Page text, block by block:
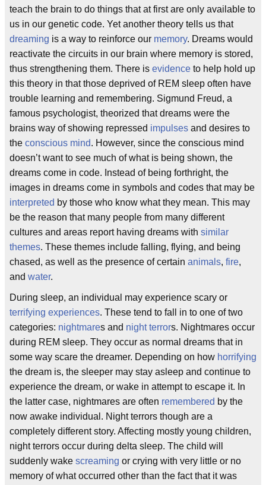
teach the brain to do things that at first are only available to
us in our genetic code. Yet another theory tells us that
dreaming is a way to reinforce our memory. Dreams would
reactivate the circuits in our brain where memory is stored,
thus strengthening them. There is evidence to help hold up
this theory in that those deprived of REM sleep often have
trouble learning and remembering. Sigmund Freud, a
famous psychologist, theorized that dreams were the
brains way of showing repressed impulses and desires to
the conscious mind. However, since the conscious mind
doesn’t want to see much of what is being shown, the
dreams come in code. Instead of being forthright, the
images in dreams come in symbols and codes that may be
interpreted by those who know what they mean. This may
be the reason that many people from many different
cultures and areas report having dreams with similar
themes. These themes include falling, flying, and being
chased, as well as the presence of certain animals, fire,
and water.
During sleep, an individual may experience scary or
terrifying experiences. These tend to fall in to one of two
categories: nightmares and night terrors. Nightmares occur
during REM sleep. They occur as normal dreams that in
some way scare the dreamer. Depending on how horrifying
the dream is, the sleeper may stay asleep and continue to
experience the dream, or wake in attempt to escape it. In
the latter case, nightmares are often remembered by the
now awake individual. Night terrors though are a
completely different story. Affecting mostly young children,
night terrors occur during delta sleep. The child will
suddenly wake screaming or crying with very little or no
memory of what occurred other than the fact that it was